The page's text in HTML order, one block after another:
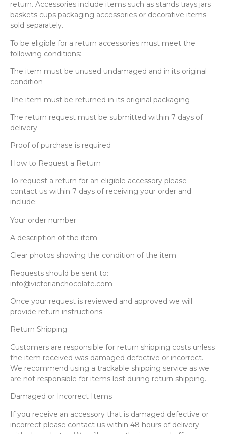
return. Accessories include items such as stands trays jars
baskets cups packaging accessories or decorative items
sold separately.
To be eligible for a return accessories must meet the
following conditions:
The item must be unused undamaged and in its original
condition
The item must be returned in its original packaging
The return request must be submitted within 7 days of
delivery
Proof of purchase is required
How to Request a Return
To request a return for an eligible accessory please
contact us within 7 days of receiving your order and
include:
Your order number
A description of the item
Clear photos showing the condition of the item
Requests should be sent to:
info@victorianchocolate.com
Once your request is reviewed and approved we will
provide return instructions.
Return Shipping
Customers are responsible for return shipping costs unless
the item received was damaged defective or incorrect.
We recommend using a trackable shipping service as we
are not responsible for items lost during return shipping.
Damaged or Incorrect Items
If you receive an accessory that is damaged defective or
incorrect please contact us within 48 hours of delivery